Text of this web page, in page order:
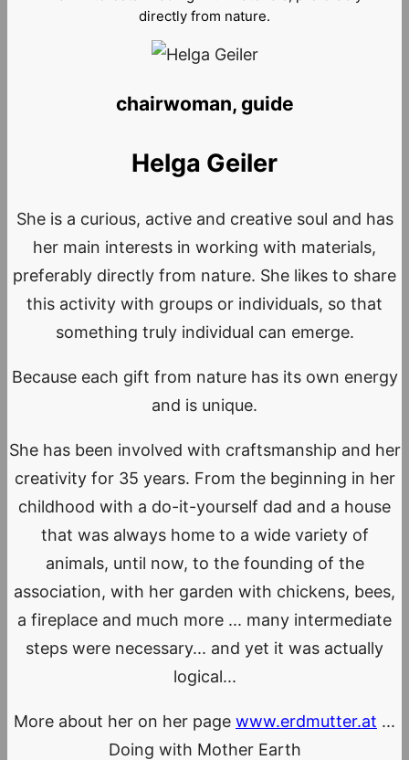
directly from nature.
chairwoman, guide
Helga Geiler
She is a curious, active and creative soul and has
her main interests in working with materials,
preferably directly from nature. She likes to share
this activity with groups or individuals, so that
something truly individual can emerge.
Because each gift from nature has its own energy
and is unique.
She has been involved with craftsmanship and her
creativity for 35 years. From the beginning in her
childhood with a do-it-yourself dad and a house
that was always home to a wide variety of
animals, until now, to the founding of the
association, with her garden with chickens, bees,
a fireplace and much more ... many intermediate
steps were necessary... and yet it was actually
logical...
More about her on her page www.erdmutter.at ...
Doing with Mother Earth